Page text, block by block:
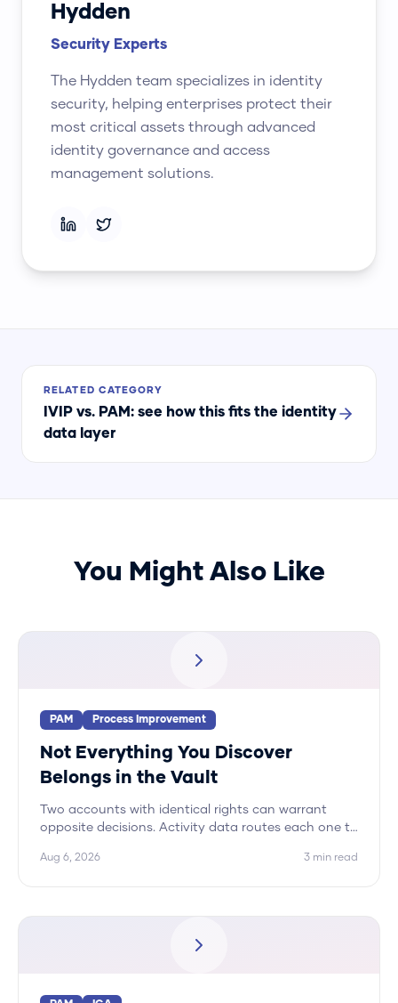
Hydden
Security Experts
The Hydden team specializes in identity
security, helping enterprises protect their
most critical assets through advanced
identity governance and access
management solutions.
RELATED CATEGORY
IVIP vs. PAM: see how this fits the identity
data layer
You Might Also Like
PAM Process Improvement
Not Everything You Discover
Belongs in the Vault
Two accounts with identical rights can warrant
opposite decisions. Activity data routes each one to
five.
Aug 6, 2026 3 min read